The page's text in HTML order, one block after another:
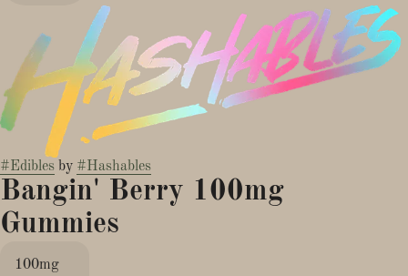
#Edibles by #Hashables
Bangin' Berry 100mg
Gummies
100mg